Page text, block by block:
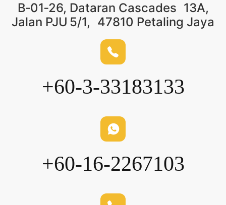
B‑01‑26, Dataran Cascades 13A,
Jalan PJU 5/1, 47810 Petaling Jaya
+60-3-33183133
+60-16-2267103